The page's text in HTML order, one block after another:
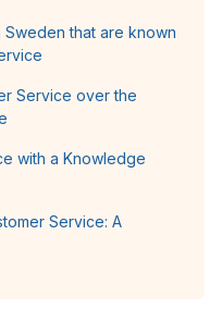
that are known
Service over the
with a Knowledge
Service: A